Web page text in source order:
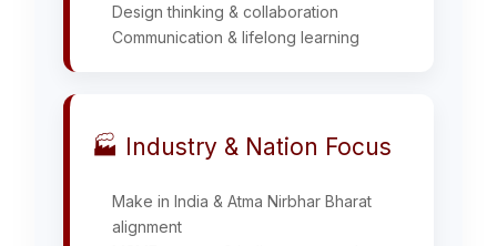
Design thinking & collaboration
Communication & lifelong learning
🏭 Industry & Nation Focus
Make in India & Atma Nirbhar Bharat
alignment